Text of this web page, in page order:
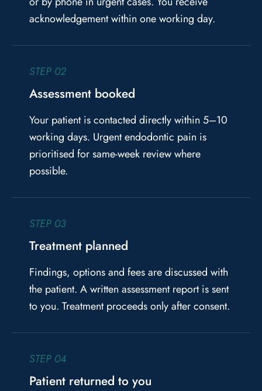
acknowledgement within one working day.
STEP 02
Assessment booked
Your patient is contacted directly within 5–10
working days. Urgent endodontic pain is
prioritised for same-week review where
possible.
STEP 03
Treatment planned
Findings, options and fees are discussed with
the patient. A written assessment report is sent
to you. Treatment proceeds only after consent.
STEP 04
Patient returned to you